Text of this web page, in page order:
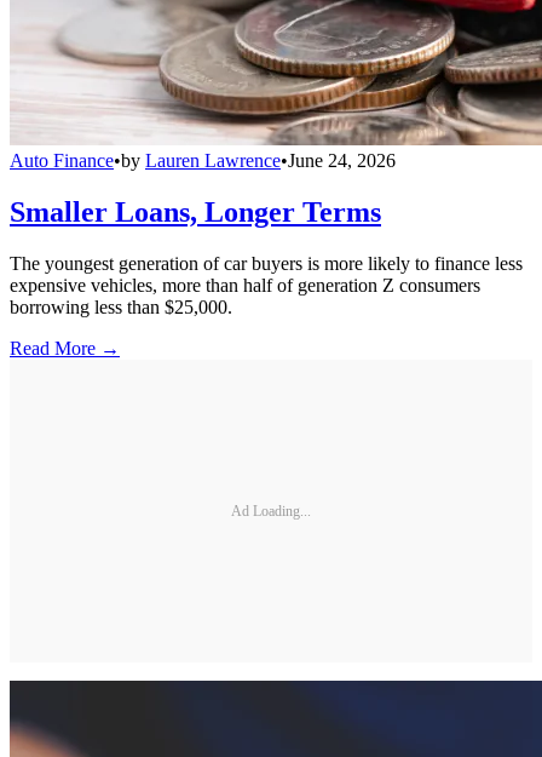
Auto Finance•by Lauren Lawrence•June 24, 2026
Smaller Loans, Longer Terms
The youngest generation of car buyers is more likely to finance less
expensive vehicles, more than half of generation Z consumers
borrowing less than $25,000.
Read More →
Ad Loading...